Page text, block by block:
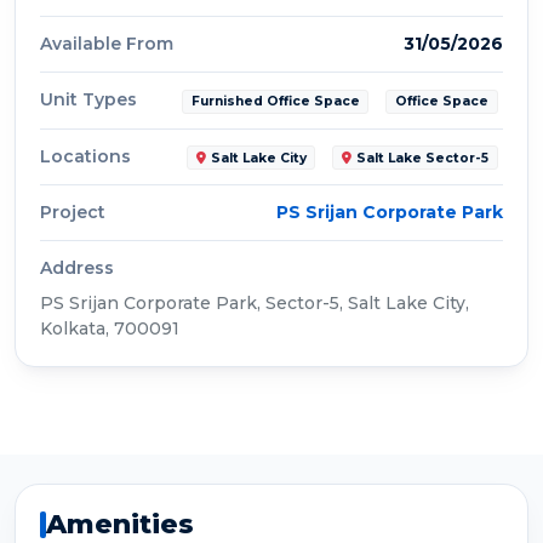
Available From 31/05/2026
Unit Types Furnished Office Space Office Space
Locations Salt Lake City Salt Lake Sector-5
Project PS Srijan Corporate Park
Address
PS Srijan Corporate Park, Sector-5, Salt Lake City,
Kolkata, 700091
Amenities